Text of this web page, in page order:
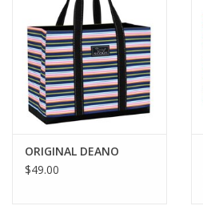
ORIGINAL DEANO
$49.00